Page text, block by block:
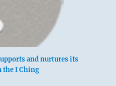
and nurtures its
the I Ching